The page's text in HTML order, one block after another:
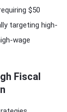
$50
targeting high-
wage
Fiscal